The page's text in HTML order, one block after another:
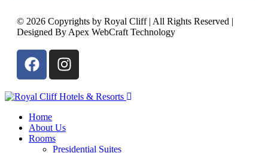
© 2026 Copyrights by Royal Cliff | All Rights Reserved |
Designed By Apex WebCraft Technology
Home
About Us
Rooms
Presidential Suites